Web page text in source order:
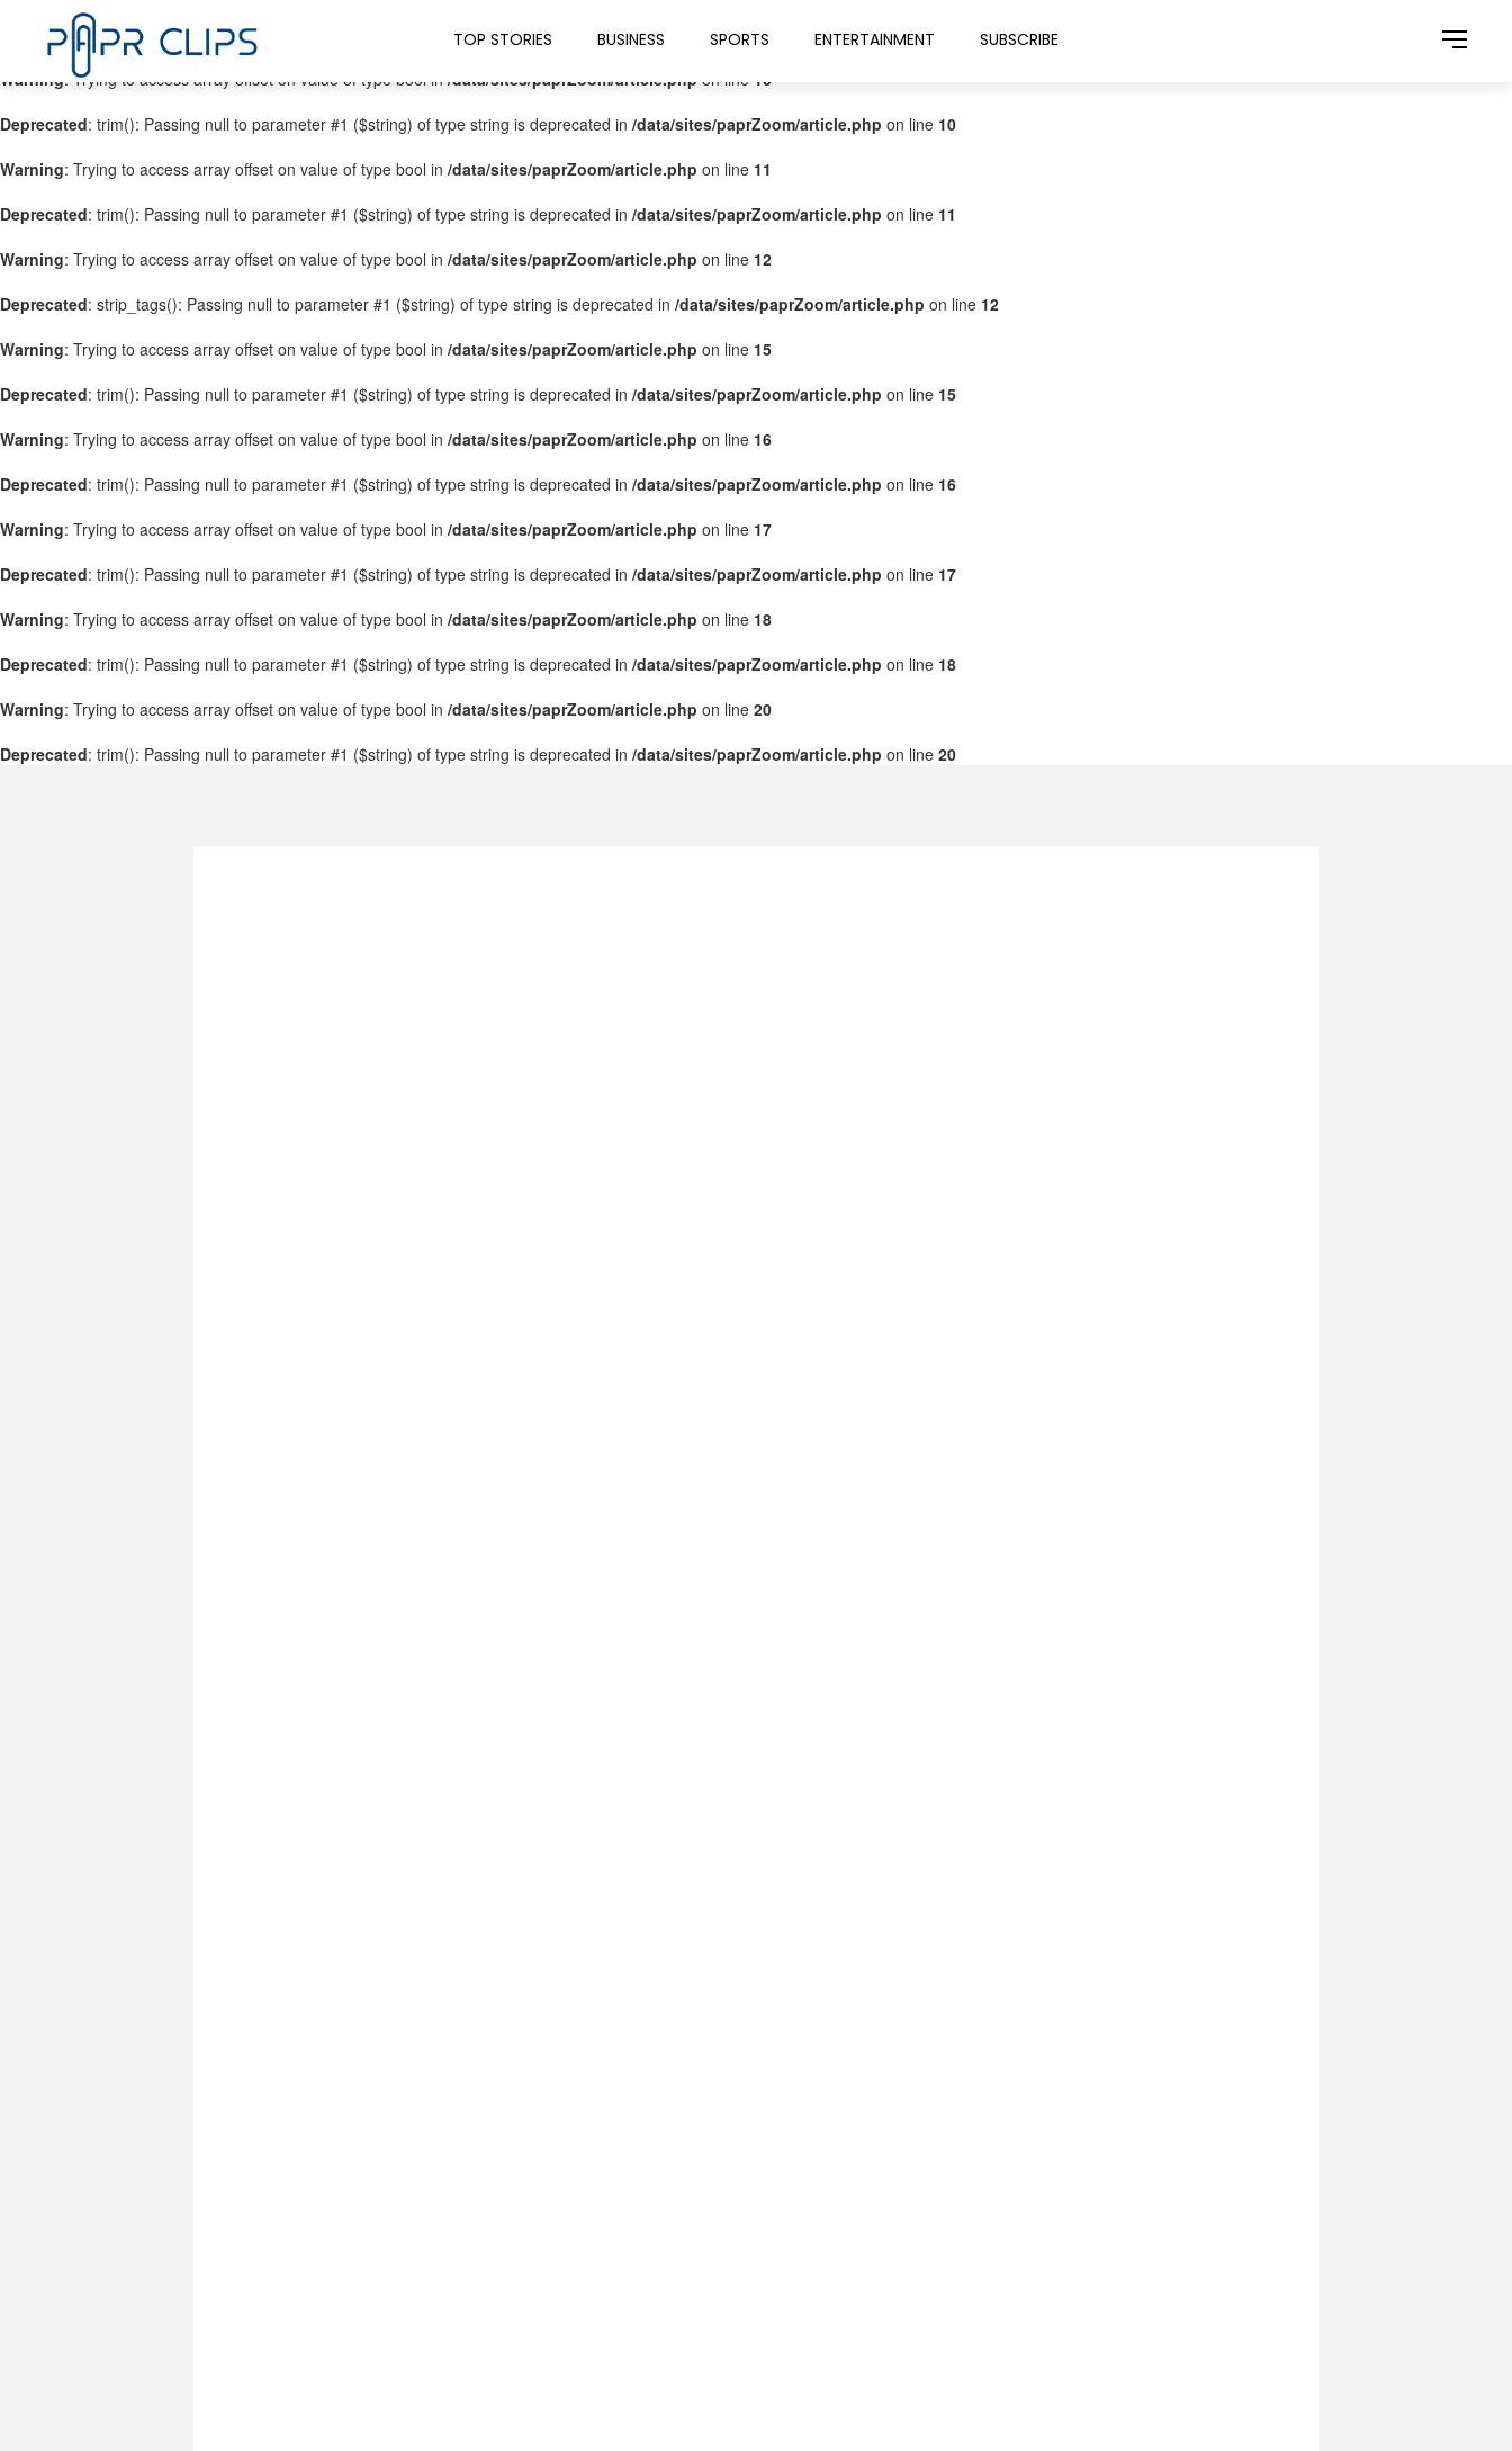
Warning: Trying to access array offset on value of type bool in /data/sites/paprZoom/article.php on line9
Warning: Trying to access array offset on value of type bool in/data/sites/paprZoom/article.php on line 10
Deprecated: trim(): Passing null to parameter #1 ($string) of type string is deprecated in /data/sites/paprZoom/article.php on line 10
Warning: Trying to access array offset on value of type bool in /data/sites/paprZoom/article.php on line 11
Deprecated: trim(): Passing null to parameter #1 ($string) of type string is deprecated in /data/sites/paprZoom/article.php on line 11
Warning: Trying to access array offset on value of type bool in /data/sites/paprZoom/article.php on line 12
Deprecated: strip_tags(): Passing null to parameter #1 ($string) of type string is deprecated in /data/sites/paprZoom/article.php on line 12
Warning: Trying to access array offset on value of type bool in /data/sites/paprZoom/article.php on line 15
Deprecated: trim(): Passing null to parameter #1 ($string) of type string is deprecated in /data/sites/paprZoom/article.php on line 15
Warning: Trying to access array offset on value of type bool in /data/sites/paprZoom/article.php on line 16
Deprecated: trim(): Passing null to parameter #1 ($string) of type string is deprecated in /data/sites/paprZoom/article.php on line 16
Warning: Trying to access array offset on value of type bool in /data/sites/paprZoom/article.php on line 17
Deprecated: trim(): Passing null to parameter #1 ($string) of type string is deprecated in /data/sites/paprZoom/article.php on line 17
Warning: Trying to access array offset on value of type bool in /data/sites/paprZoom/article.php on line 18
Deprecated: trim(): Passing null to parameter #1 ($string) of type string is deprecated in /data/sites/paprZoom/article.php on line 18
Warning: Trying to access array offset on value of type bool in /data/sites/paprZoom/article.php on line 20
Deprecated: trim(): Passing null to parameter #1 ($string) of type string is deprecated in /data/sites/paprZoom/article.php on line 20
TOP STORIES BUSINESS SPORTS ENTERTAINMENT SUBSCRIBE